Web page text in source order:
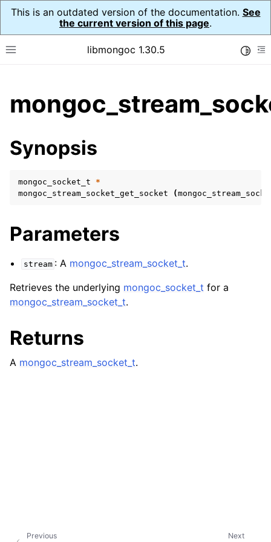
This is an outdated version of the documentation. See
the current version of this page.
Toggle site navigation sidebar
libmongoc 1.30.5
child pages in navigation
child pages in navigation
child pages in navigation
child pages in navigation
child pages in navigation
child pages in navigation
Synopsis
mongoc_socket_t
*
mongoc_stream_socket_get_socket
(
Parameters
stream : A mongoc_stream_socket_t.
Retrieves the underlying mongoc_socket_t for a
mongoc_stream_socket_t.
Returns
A mongoc_stream_socket_t.
Next
Previous